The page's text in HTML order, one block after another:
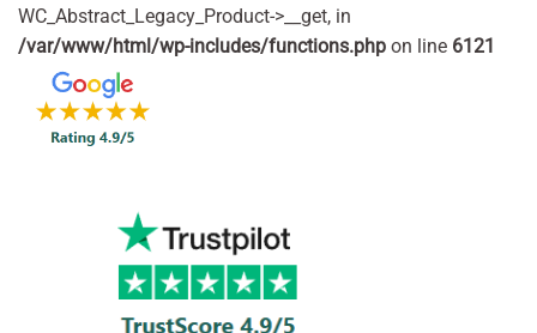
WC_Abstract_Legacy_Product->__get, in
/var/www/html/wp-includes/functions.php on line 6121